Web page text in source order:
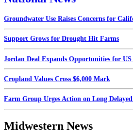
Groundwater Use Raises Concerns for
Support Grows for Drought Hit Farms
Jordan Deal Expands Opportunities for
Cropland Values Cross $6,000 Mark
Farm Group Urges Action on Long
Midwestern News